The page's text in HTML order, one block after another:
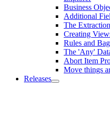
Business
Additional
The
Creating
Rules and
The 'Any'
Abort Item
Move things
Releases